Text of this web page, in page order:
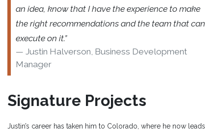
an idea, know that I have the experience to make
the right recommendations and the team that can
execute on it.”
Justin Halverson, Business Development
Manager
Signature Projects
Justin’s career has taken him to Colorado, where he now leads